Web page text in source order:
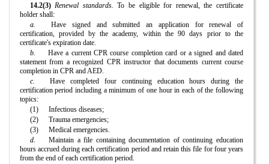
14.2(3) Renewal standards.
To be eligible for renewal, the certificate
holder shall:
a.
Have signed and submitted an application for renewal of
certification, provided by the academy, within the 90 days prior to the
certificate's expiration date.
b.
Have a current CPR course completion card or a signed and dated
statement from a recognized CPR instructor that documents current course
completion in CPR and AED.
c.
Have completed four continuing education hours during the
certification period including a minimum of one hour in each of the following
topics:
(1)
Infectious diseases;
(2)
Trauma emergencies;
(3)
Medical emergencies.
d.
Maintain a file containing documentation of continuing education
hours accrued during each certification period and retain this file for four years
from the end of each certification period.